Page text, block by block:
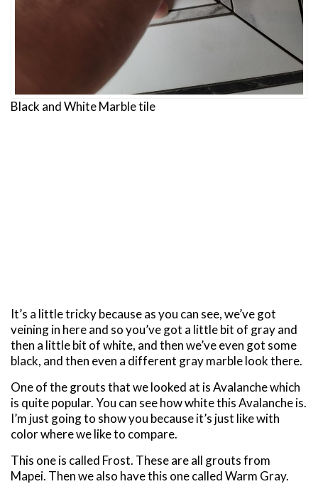
Black and White Marble tile
It’s a little tricky because as you can see, we’ve got
veining in here and so you’ve got a little bit of gray and
then a little bit of white, and then we’ve even got some
black, and then even a different gray marble look there.
One of the grouts that we looked at is Avalanche which
is quite popular. You can see how white this Avalanche is.
I’m just going to show you because it’s just like with
color where we like to compare.
This one is called Frost. These are all grouts from
Mapei. Then we also have this one called Warm Gray.